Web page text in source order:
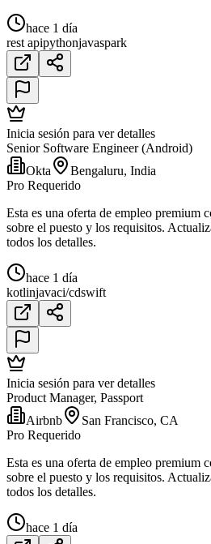
hace 1 día
rest apipythonjavaspark
Inicia sesión para ver detalles
Senior Software Engineer (Android)
Okta
Bengaluru, India
Pro Requerido
Esta es una oferta de empleo premium
sobre el puesto y los requisitos.
todos los detalles.
hace 1 día
kotlinjavaci/cdswift
Inicia sesión para ver detalles
Product Manager, Passport
Airbnb
San Francisco, CA
Pro Requerido
Esta es una oferta de empleo premium
sobre el puesto y los requisitos.
todos los detalles.
hace 1 día